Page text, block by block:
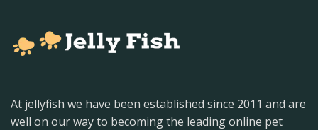
At jellyfish we have been established since 2011 and are
well on our way to becoming the leading online pet